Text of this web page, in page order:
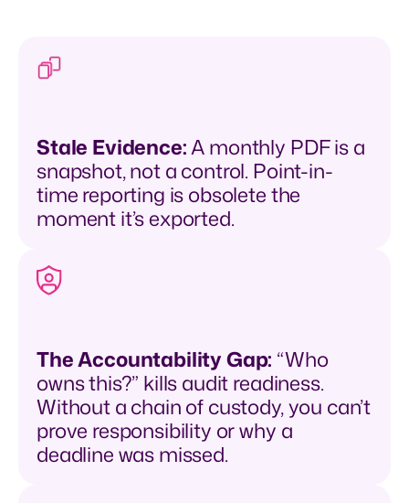
Stale Evidence:A monthly PDF is a
snapshot, not a control. Point-in-
time reporting is obsolete the
moment it’s exported.
The Accountability Gap: “Who
owns this?” kills audit readiness.
Without a chain of custody, you can’t
prove responsibility or why a
deadline was missed.